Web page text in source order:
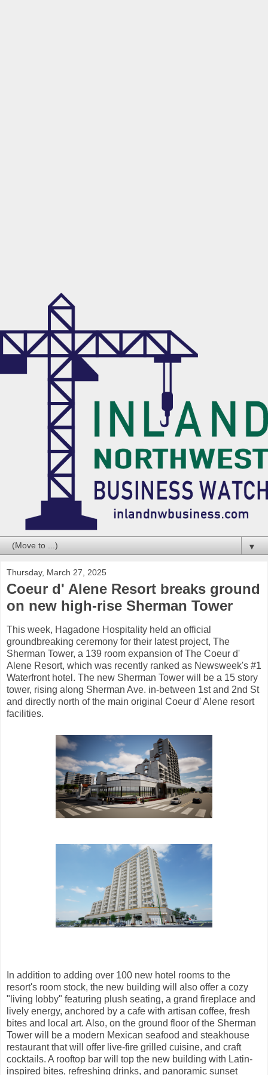
▼
Thursday, March 27, 2025
Coeur d' Alene Resort breaks ground
on new high-rise Sherman Tower
This week, Hagadone Hospitality held an official
groundbreaking ceremony for their latest project, The
Sherman Tower, a 139 room expansion of The Coeur d'
Alene Resort, which was recently ranked as Newsweek's #1
Waterfront hotel. The new Sherman Tower will be a 15 story
tower, rising along Sherman Ave. in-between 1st and 2nd St
and directly north of the main original Coeur d' Alene resort
facilities.
In addition to adding over 100 new hotel rooms to the
resort's room stock, the new building will also offer a cozy
"living lobby" featuring plush seating, a grand fireplace and
lively energy, anchored by a cafe with artisan coffee, fresh
bites and local art. Also, on the ground floor of the Sherman
Tower will be a modern Mexican seafood and steakhouse
restaurant that will offer live-fire grilled cuisine, and craft
cocktails. A rooftop bar will top the new building with Latin-
inspired bites, refreshing drinks, and panoramic sunset